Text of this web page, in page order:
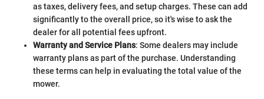
as taxes, delivery fees, and setup charges. These can add
significantly to the overall price, so it's wise to ask the
dealer for all potential fees upfront.
Warranty and Service Plans: Some dealers may include
warranty plans as part of the purchase. Understanding
these terms can help in evaluating the total value of the
mower.